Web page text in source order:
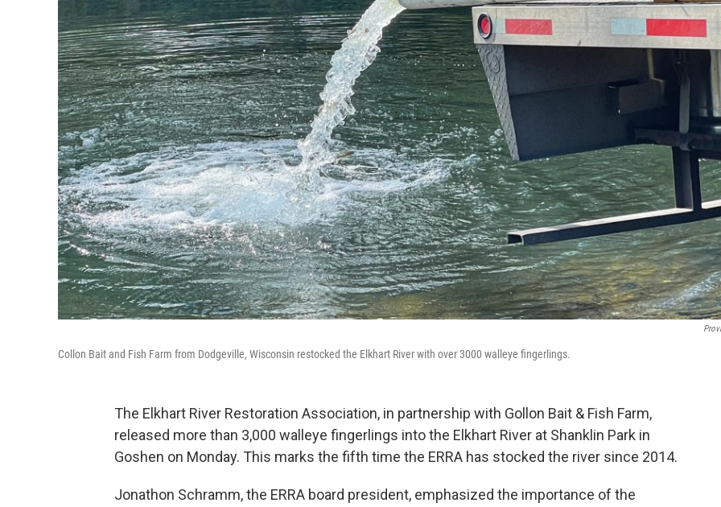
Collon Bait and Fish Farm from Dodgeville, Wisconsin restocked the Elkhart River with over 3000 walleye fingerlings.
The Elkhart River Restoration Association, in partnership with Gollon Bait & Fish Farm,
released more than 3,000 walleye fingerlings into the Elkhart River at Shanklin Park in
Goshen on Monday. This marks the fifth time the ERRA has stocked the river since 2014.
Jonathon Schramm, the ERRA board president, emphasized the importance of the